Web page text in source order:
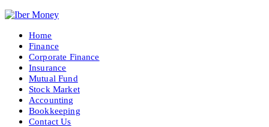
Home
Finance
Corporate Finance
Insurance
Mutual Fund
Stock Market
Accounting
Bookkeeping
Contact Us